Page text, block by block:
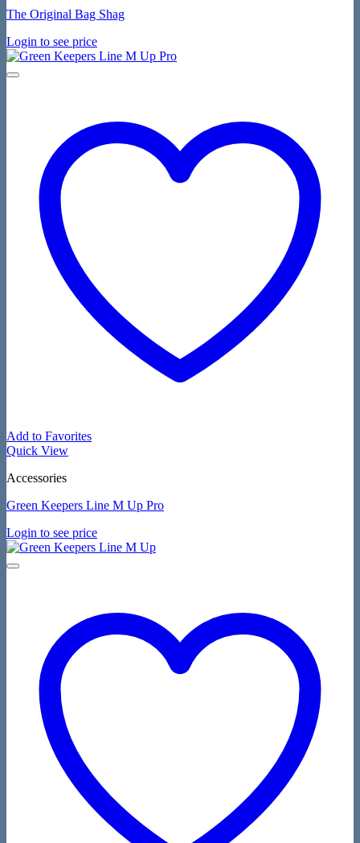
The Original Bag Shag
Login to see price
Add to Favorites
Quick View
Accessories
Green Keepers Line M Up Pro
Login to see price